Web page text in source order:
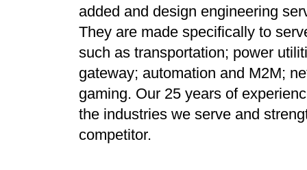
added and design engineering
They are made specifically to
such as transportation; power
gateway; automation and M2M;
gaming. Our 25 years of
the industries we serve and
competitor.